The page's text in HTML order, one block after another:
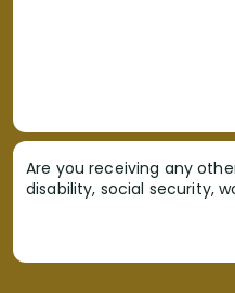
Are you receiving any
disability, social security,